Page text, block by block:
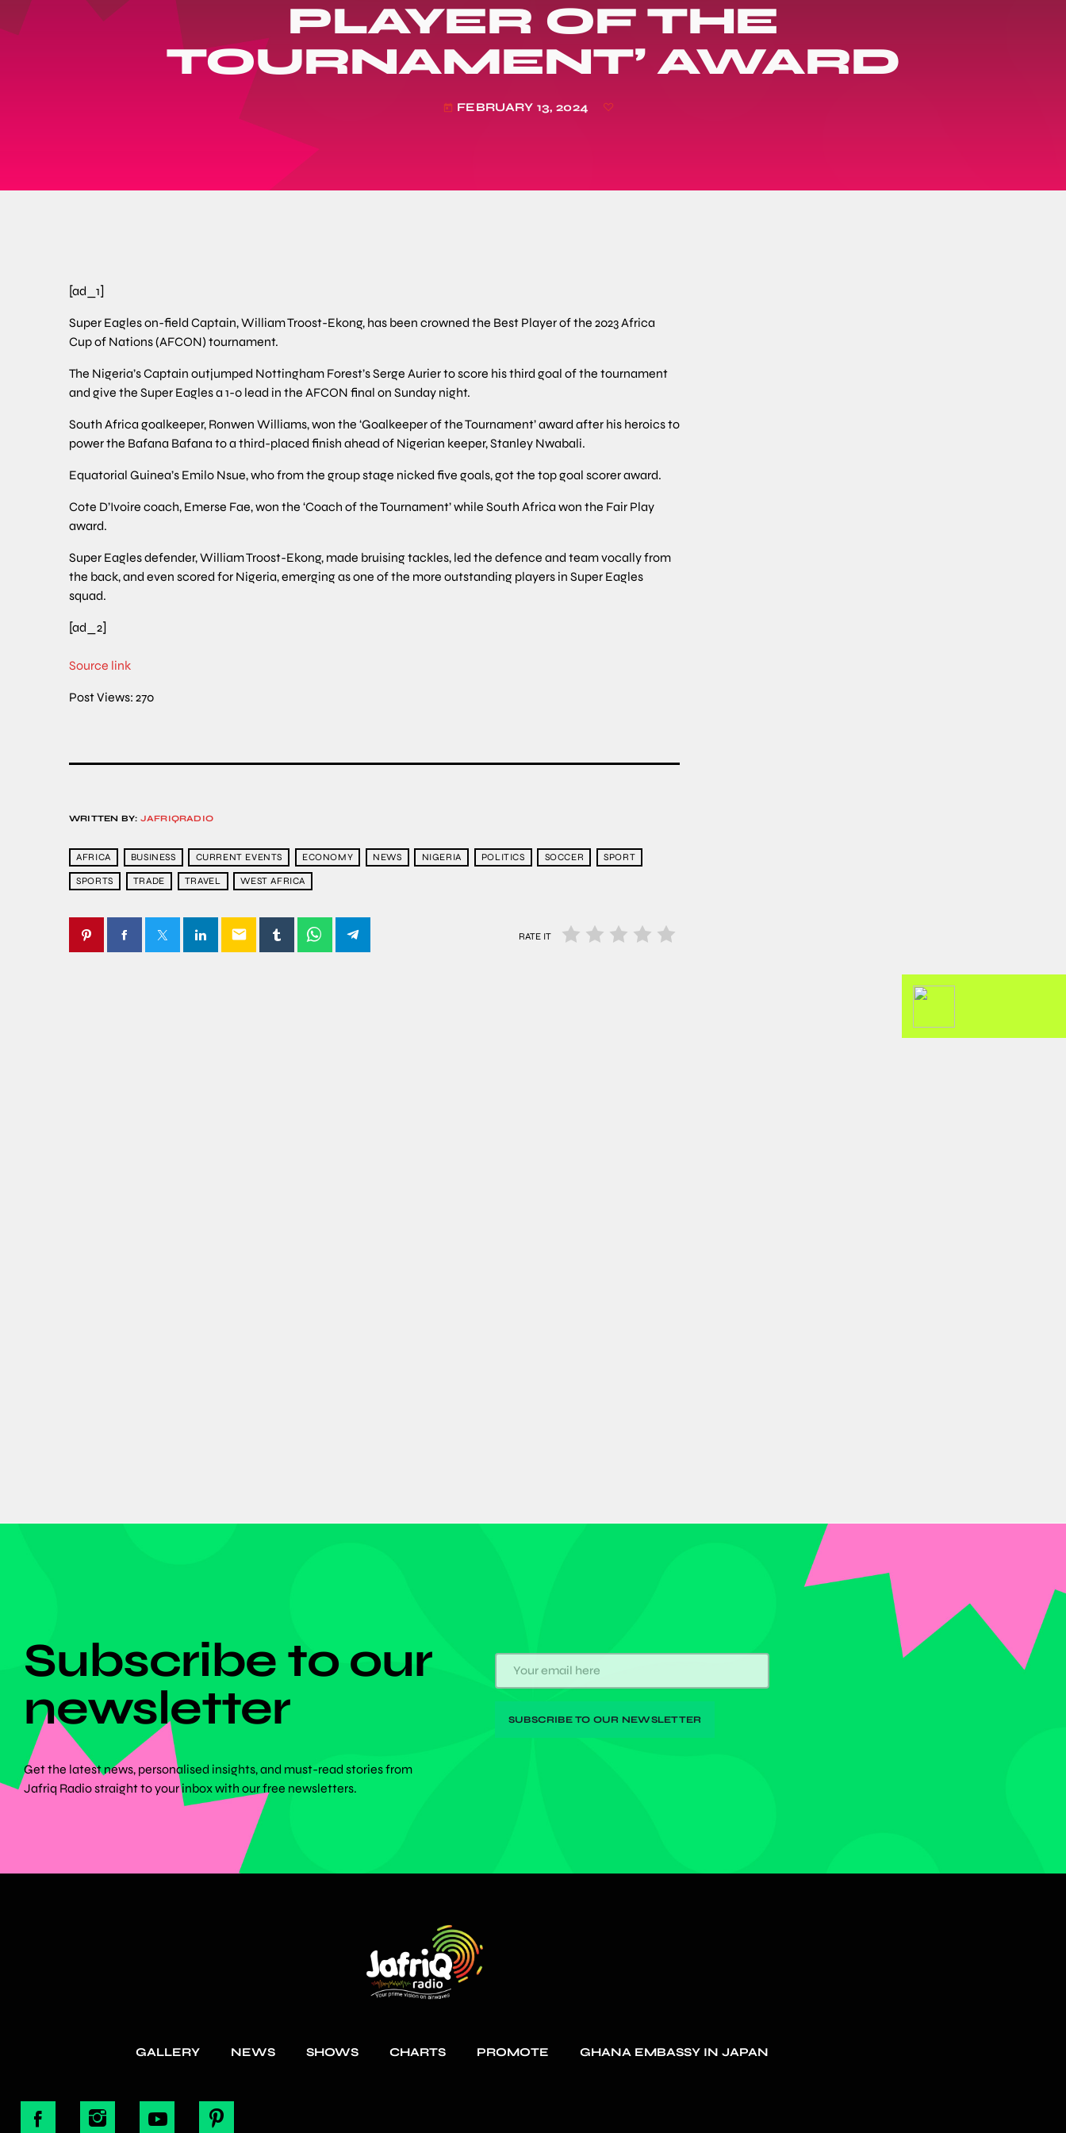
PLAYER OF THE
TOURNAMENT’ AWARD
today FEBRUARY 13, 2024
[ad_1]
Super Eagles on-field Captain, William Troost-Ekong, has been crowned the Best Player of the 2023 Africa
Cup of Nations (AFCON) tournament.
The Nigeria’s Captain outjumped Nottingham Forest’s Serge Aurier to score his third goal of the tournament
and give the Super Eagles a 1-0 lead in the AFCON final on Sunday night.
South Africa goalkeeper, Ronwen Williams, won the ‘Goalkeeper of the Tournament’ award after his heroics to
power the Bafana Bafana to a third-placed finish ahead of Nigerian keeper, Stanley Nwabali.
Equatorial Guinea’s Emilo Nsue, who from the group stage nicked five goals, got the top goal scorer award.
Cote D’Ivoire coach, Emerse Fae, won the ‘Coach of the Tournament’ while South Africa won the Fair Play
award.
Super Eagles defender, William Troost-Ekong, made bruising tackles, led the defence and team vocally from
the back, and even scored for Nigeria, emerging as one of the more outstanding players in Super Eagles
squad.
[ad_2]
Source link
Post Views: 270
WRITTEN BY: JAFRIQRADIO
AFRICA BUSINESS CURRENT EVENTS ECONOMY NEWS NIGERIA POLITICS SOCCER SPORT
SPORTS TRADE TRAVEL WEST AFRICA
email RATE IT
Subscribe to our
newsletter
Get the latest news, personalised insights, and must-read stories from
Jafriq Radio straight to your inbox with our free newsletters.
GALLERY NEWS SHOWS CHARTS PROMOTE GHANA EMBASSY IN JAPAN